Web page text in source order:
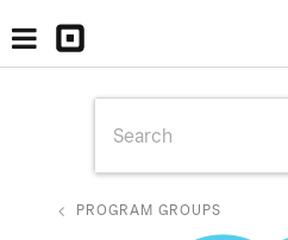
PROGRAM GROUPS